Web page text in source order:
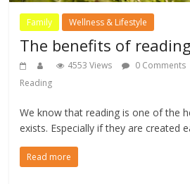
Family Wellness & Lifestyle
The benefits of
4553 Views 0 Comments
Reading
We know that reading is one of the
exists. Especially if they are created
Read more